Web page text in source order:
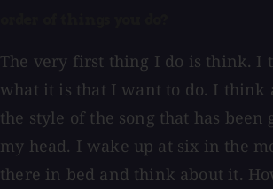
The very first thing I do is think. I
what it is that I want to do. I think
the style of the song that has been
my head. I wake up at six in the
there in bed and think about it.